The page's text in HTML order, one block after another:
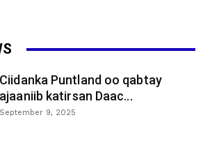
Ciidanka Puntland oo qabtay
ajaaniib katirsan Daac...
September 9, 2025